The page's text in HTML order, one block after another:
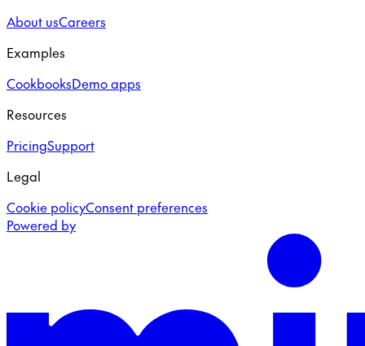
About usCareers
Examples
CookbooksDemo apps
Resources
PricingSupport
Legal
Cookie policyConsent preferences
Powered by